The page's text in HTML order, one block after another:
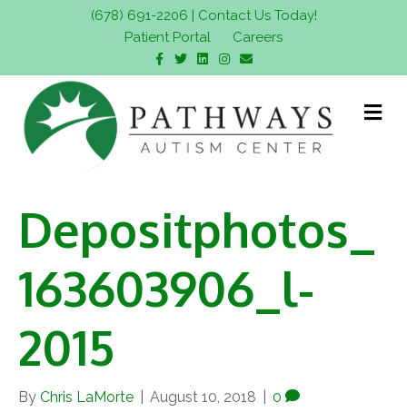
(678) 691-2206 | Contact Us Today!
Patient Portal
Careers
c
o
o
k
T
w
i
e
r
L
n
e
d
i
n
n
s
a
g
r
a
m
E
m
a
l M
e
Depositphotos_
163603906_l-
2015
By Chris LaMorte August 10, 2018 0